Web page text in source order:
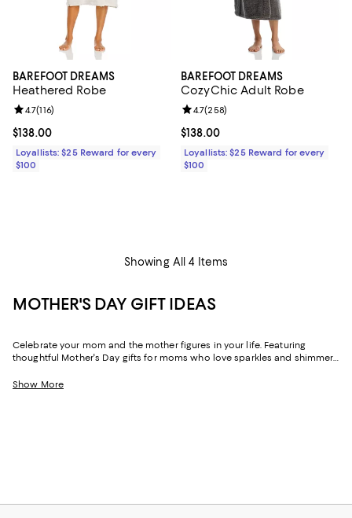
BAREFOOT DREAMS
Heathered Robe
Current price $138.00; ;
$138.00
Review rating: 4.7 out of 5; 116 reviews;
4.7(116)
Loyallists: $25 Reward for every
$100
BAREFOOT DREAMS
CozyChic Adult Robe
Current price $138.00; ;
$138.00
Review rating: 4.7 out of 5; 258
4.7(258)
Loyallists: $25 Reward for every
$100
Showing All 4 Items
MOTHER'S DAY GIFT IDEAS
Celebrate your mom and the mother figures in your life. Featuring
thoughtful Mother's Day gifts for moms who love sparkles and shimmer,
help you choose the perfect present for those who lift you up and
Show More